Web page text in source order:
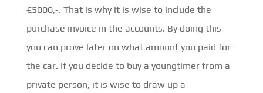
€5000,-. That is why it is wise to include the
purchase invoice in the accounts. By doing this
you can prove later on what amount you paid for
the car. If you decide to buy a youngtimer from a
private person, it is wise to draw up a